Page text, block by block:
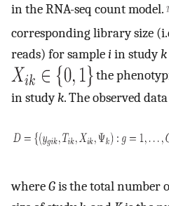
in the RNA-seq count model.
corresponding library size
reads) for sampleiin studyk
the
in studyk. The observed
whereGis the total number